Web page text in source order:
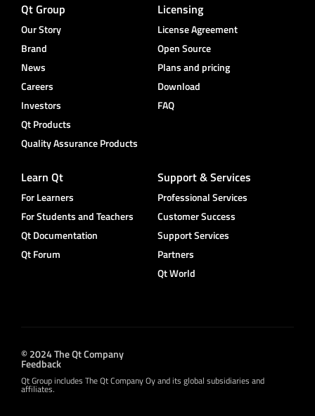
Qt Group
Our Story
Brand
News
Careers
Investors
Qt Products
Quality Assurance Products
Licensing
License Agreement
Open Source
Plans and pricing
Download
FAQ
Learn Qt
For Learners
For Students and Teachers
Qt Documentation
Qt Forum
Support & Services
Professional Services
Customer Success
Support Services
Partners
Qt World
© 2024 The Qt Company
Feedback
Qt Group includes The Qt Company Oy and its global subsidiaries and
affiliates.